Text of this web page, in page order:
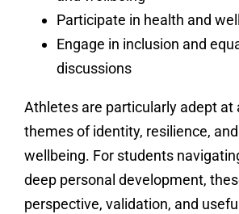
Participate in health and
Engage in inclusion and
discussions
Athletes are particularly adept at
themes of identity, resilience,
wellbeing. For students
deep personal development,
perspective, validation, and